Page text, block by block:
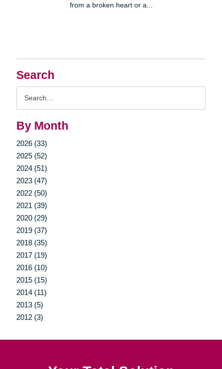
Search
By Month
2026 (33)
2025 (52)
2024 (51)
2023 (47)
2022 (50)
2021 (39)
2020 (29)
2019 (37)
2018 (35)
2017 (19)
2016 (10)
2015 (15)
2014 (11)
2013 (5)
2012 (3)
from a broken heart or a...